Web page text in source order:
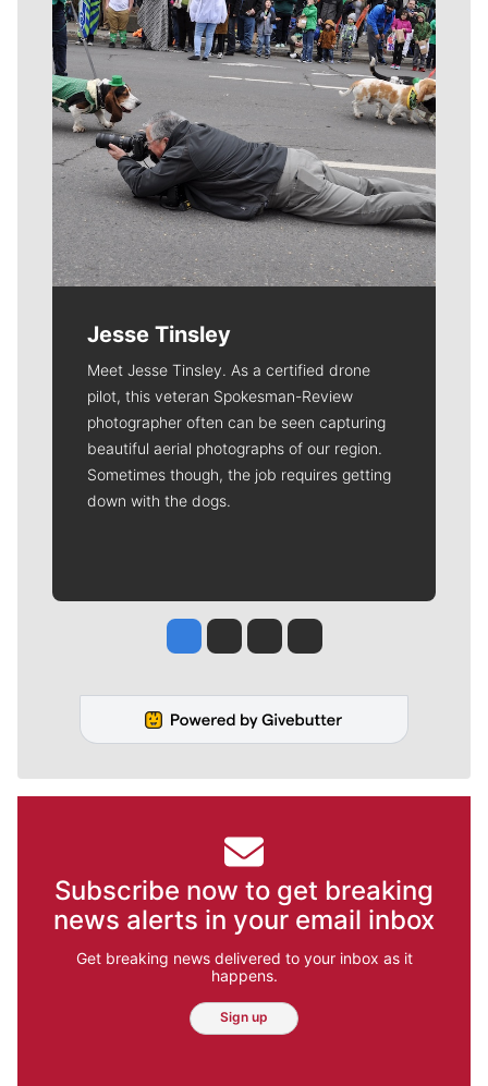
Jesse Tinsley
Meet Jesse Tinsley. As a certified drone
pilot, this veteran Spokesman-Review
photographer often can be seen capturing
beautiful aerial photographs of our region.
Sometimes though, the job requires getting
down with the dogs.
Jesse Tinsley
Jim Meehan
Molly QuinnRob Curley
Subscribe now to get breaking
news alerts in your email inbox
Get breaking news delivered to your inbox as it
happens.
Sign up